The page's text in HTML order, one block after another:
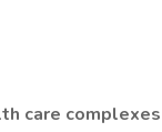
care